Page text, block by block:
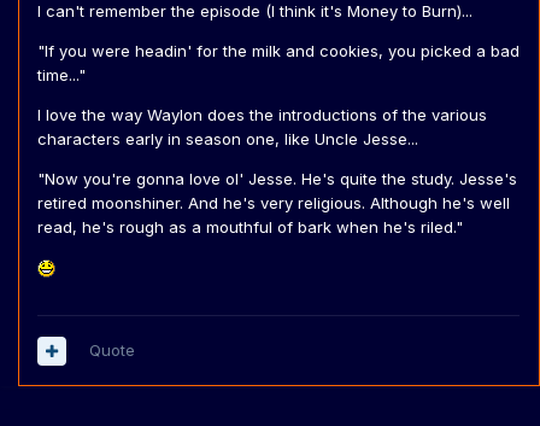
I can't remember the episode (I think it's Money to Burn)...
"If you were headin' for the milk and cookies, you picked a bad
time..."
I love the way Waylon does the introductions of the various
characters early in season one, like Uncle Jesse...
"Now you're gonna love ol' Jesse. He's quite the study. Jesse's
retired moonshiner. And he's very religious. Although he's well
read, he's rough as a mouthful of bark when he's riled."
Quote